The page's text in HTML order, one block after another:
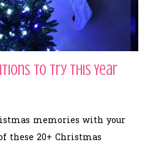
to Try This Year
memories with your
these 20+ Christmas